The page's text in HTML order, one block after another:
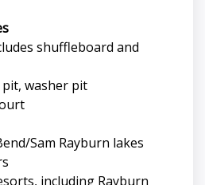
shuffleboard and
pit, washer pit
Sam Rayburn lakes
including Rayburn